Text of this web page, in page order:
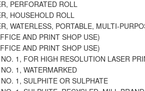
PERFORATED ROLL
HOUSEHOLD ROLL
WATERLESS, PORTABLE, MULTI-
AND PRINT SHOP USE)
AND PRINT SHOP USE)
1, FOR HIGH RESOLUTION LASER
1, WATERMARKED
1, SULPHITE OR SULPHATE